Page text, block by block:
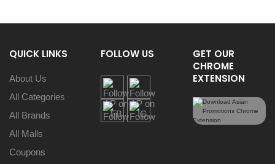
QUICK LINKS
About Us
All Categories
All Brands
All Malls
Coupons
FOLLOW US
GET OUR
CHROME
EXTENSION